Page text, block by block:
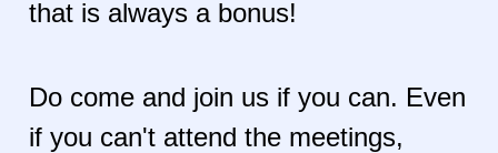
that is always a bonus!
Do come and join us if you can. Even
if you can't attend the meetings,